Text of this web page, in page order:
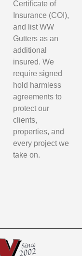
Certificate of
Insurance (COI),
and list WW
Gutters as an
additional
insured. We
require signed
hold harmless
agreements to
protect our
clients,
properties, and
every project we
take on.